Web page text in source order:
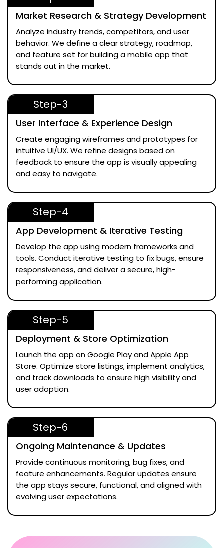
Market Research & Strategy Development
Analyze industry trends, competitors, and user
behavior. We define a clear strategy, roadmap,
and feature set for building a mobile app that
stands out in the market.
Step-3
User Interface & Experience Design
Create engaging wireframes and prototypes for
intuitive UI/UX. We refine designs based on
feedback to ensure the app is visually appealing
and easy to navigate.
Step-4
App Development & Iterative Testing
Develop the app using modern frameworks and
tools. Conduct iterative testing to fix bugs, ensure
responsiveness, and deliver a secure, high-
performing application.
Step-5
Deployment & Store Optimization
Launch the app on Google Play and Apple App
Store. Optimize store listings, implement analytics,
and track downloads to ensure high visibility and
user adoption.
Step-6
Ongoing Maintenance & Updates
Provide continuous monitoring, bug fixes, and
feature enhancements. Regular updates ensure
the app stays secure, functional, and aligned with
evolving user expectations.